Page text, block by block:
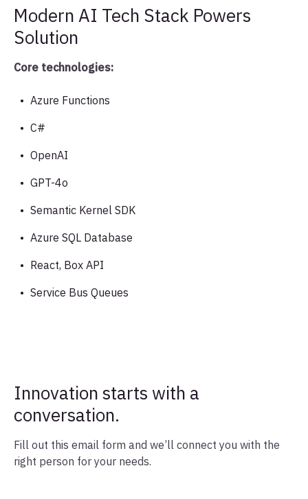
Modern AI Tech Stack Powers
Solution
Core technologies:
Azure Functions
C#
OpenAI
GPT-4o
Semantic Kernel SDK
Azure SQL Database
React, Box API
Service Bus Queues
Innovation starts with a
conversation.
Fill out this email form and we’ll connect you with the
right person for your needs.